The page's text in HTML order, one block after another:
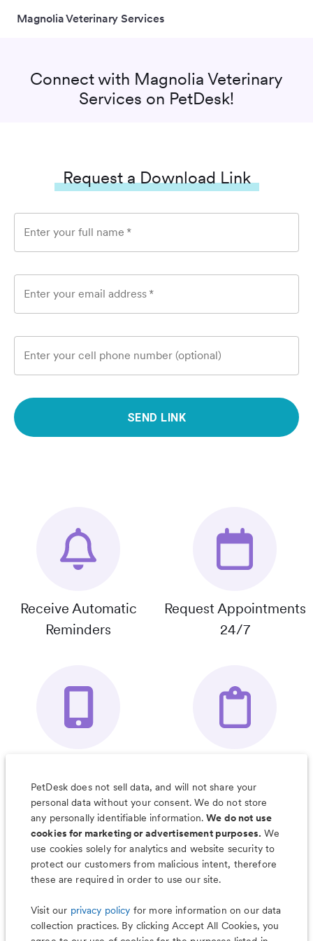
Magnolia Veterinary Services
Connect with Magnolia Veterinary
Services on PetDesk!
Request a Download Link
Enter your full name *
Enter your email address *
Enter your cell phone number (optional)
SEND LINK
Receive Automatic
Reminders
Request Appointments
24/7
Organizer App
& Much More
PetDesk does not sell data, and will not share your
personal data without your consent. We do not store
any personally identifiable information.We do not use
cookies for marketing or advertisement purposes. We
use cookies solely for analytics and website security to
protect our customers from malicious intent, therefore
these are required in order to use our site.
Visit our privacy policy for more information on our data
collection practices. By clicking Accept All Cookies, you
Less worry, more wag with the
PetDesk app